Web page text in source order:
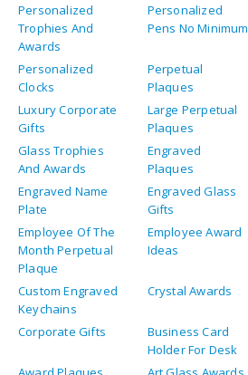
Personalized
Trophies And
Awards
Personalized
Pens No Minimum
Personalized
Clocks
Perpetual
Plaques
Luxury Corporate
Gifts
Large Perpetual
Plaques
Glass Trophies
And Awards
Engraved
Plaques
Engraved Name
Plate
Engraved Glass
Gifts
Employee Of The
Month Perpetual
Plaque
Employee Award
Ideas
Custom Engraved
Keychains
Crystal Awards
Corporate Gifts
Business Card
Holder For Desk